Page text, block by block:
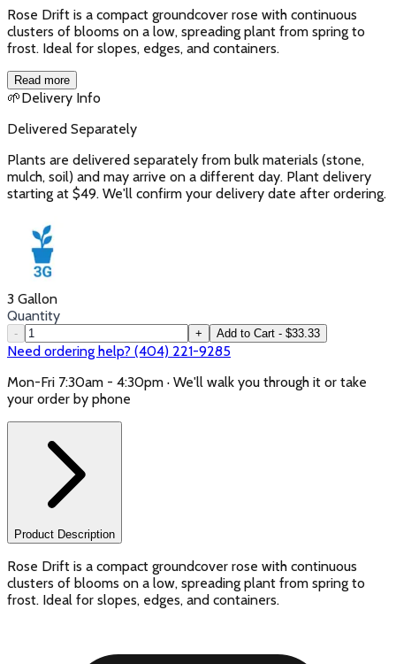
Rose Drift is a compact groundcover rose with continuous
clusters of blooms on a low, spreading plant from spring to
frost. Ideal for slopes, edges, and containers.
Read more
🌱Delivery Info
Delivered Separately
Plants are delivered separately from bulk materials (stone,
mulch, soil) and may arrive on a different day. Plant delivery
starting at $49. We'll confirm your delivery date after ordering.
3 Gallon
Quantity
- + Add to Cart - $33.33
Need ordering help? (404) 221-9285
Mon-Fri 7:30am - 4:30pm · We'll walk you through it or take
your order by phone
Product Description
Rose Drift is a compact groundcover rose with continuous
clusters of blooms on a low, spreading plant from spring to
frost. Ideal for slopes, edges, and containers.